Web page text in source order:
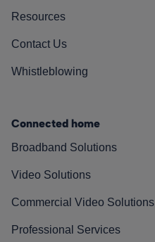
Resources
Contact Us
Whistleblowing
Connected home
Broadband Solutions
Video Solutions
Commercial Video Solutions
Professional Services